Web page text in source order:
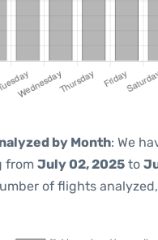
by Month: We
from July 02, 2025 to
of flights